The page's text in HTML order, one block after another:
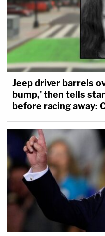
Jeep driver barrels
bump,' then tells
before racing away: